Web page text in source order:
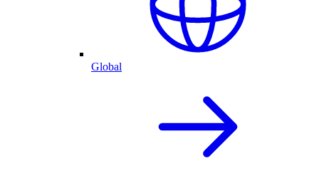
Global